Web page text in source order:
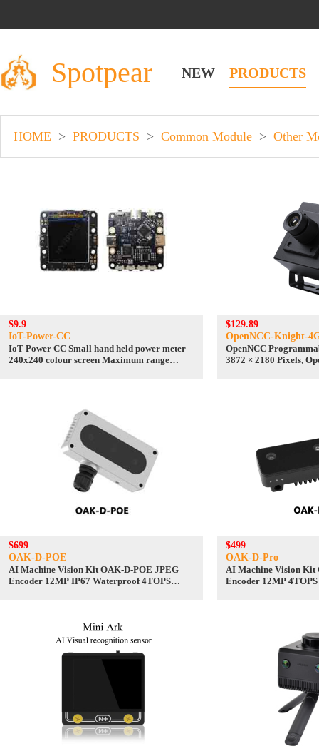
Spotpear NEW PRODUCTS
HOME > PRODUCTS > Common Module > Other
$9.9
IoT-Power-CC
IoT Power CC Small hand held power meter
240x240 colour screen Maximum range
$129.89
OpenNCC-Knight-
OpenNCC
3872 × 2180 Pixels,
$699
OAK-D-POE
AI Machine Vision Kit OAK-D-POE JPEG
Encoder 12MP IP67 Waterproof 4TOPS
$499
OAK-D-Pro
AI Machine Vision Kit
Encoder 12MP